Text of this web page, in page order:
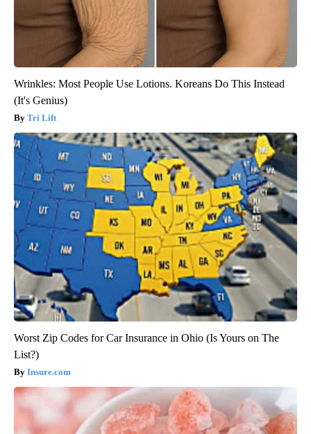
Wrinkles: Most People Use Lotions. Koreans Do This Instead
(It's Genius)
Tri Lift
Worst Zip Codes for Car Insurance in Ohio (Is Yours on The
List?)
Insure.com